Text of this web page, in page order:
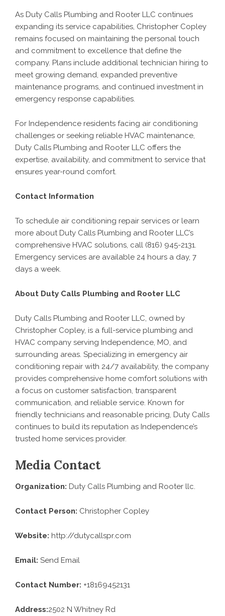
As Duty Calls Plumbing and Rooter LLC continues
expanding its service capabilities, Christopher Copley
remains focused on maintaining the personal touch
and commitment to excellence that define the
company. Plans include additional technician hiring to
meet growing demand, expanded preventive
maintenance programs, and continued investment in
emergency response capabilities.
For Independence residents facing air conditioning
challenges or seeking reliable HVAC maintenance,
Duty Calls Plumbing and Rooter LLC offers the
expertise, availability, and commitment to service that
ensures year-round comfort.
Contact Information
To schedule air conditioning repair services or learn
more about Duty Calls Plumbing and Rooter LLC’s
comprehensive HVAC solutions, call (816) 945-2131.
Emergency services are available 24 hours a day, 7
days a week.
About Duty Calls Plumbing and Rooter LLC
Duty Calls Plumbing and Rooter LLC, owned by
Christopher Copley, is a full-service plumbing and
HVAC company serving Independence, MO, and
surrounding areas. Specializing in emergency air
conditioning repair with 24/7 availability, the company
provides comprehensive home comfort solutions with
a focus on customer satisfaction, transparent
communication, and reliable service. Known for
friendly technicians and reasonable pricing, Duty Calls
continues to build its reputation as Independence’s
trusted home services provider.
Media Contact
Organization: Duty Calls Plumbing and Rooter llc.
Contact Person: Christopher Copley
Website: http://dutycallspr.com
Email: Send Email
Contact Number: +18169452131
Address:2502 N Whitney Rd